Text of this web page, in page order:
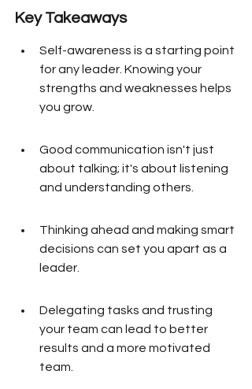
Key Takeaways
Self-awareness is a starting point
for any leader. Knowing your
strengths and weaknesses helps
you grow.
Good communication isn't just
about talking; it's about listening
and understanding others.
Thinking ahead and making smart
decisions can set you apart as a
leader.
Delegating tasks and trusting
your team can lead to better
results and a more motivated
team.